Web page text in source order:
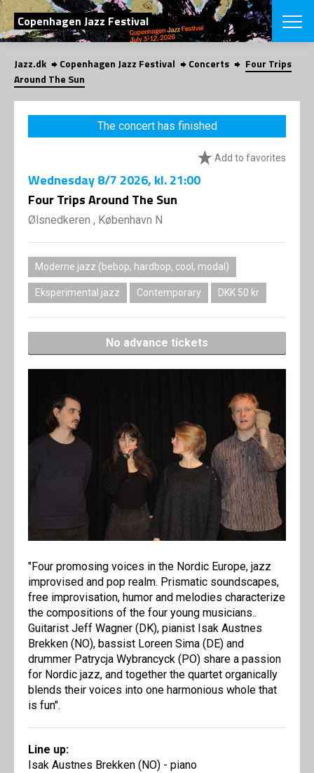
SEARCH
Copenhagen Jazz Festival
Danish
CHOOSE
VINTERJAZZ
Themes
LOCATIONS
Privacy
SHOP
Jazz.dk Copenhagen Jazz Festival Concerts
Four Trips
Around The Sun
The concert has finished
Add to favorites
Wednesday8/7 2026, kl. 21:00
Four Trips Around The Sun
Ølsnedkeren , København N
Moderne jazz (bebop, hardbop, cool, modal)
Eksperimental jazz Contemporary DKK 50 kr
No advance tickets
"Four promosing voices in the Nordic Europe, jazz
improvised and pop realm. Prismatic soundscapes,
free improvisation, humor and melodies characterize
the compositions of the four young musicians..
Guitarist Jeff Wagner (DK), pianist Isak Austnes
Brekken (NO), bassist Loreen Sima (DE) and
drummer Patrycja Wybrancyck (PO) share a passion
for Nordic jazz, and together the quartet organically
blends their voices into one harmonious whole that
is fun".
Line up:
Isak Austnes Brekken (NO) - piano